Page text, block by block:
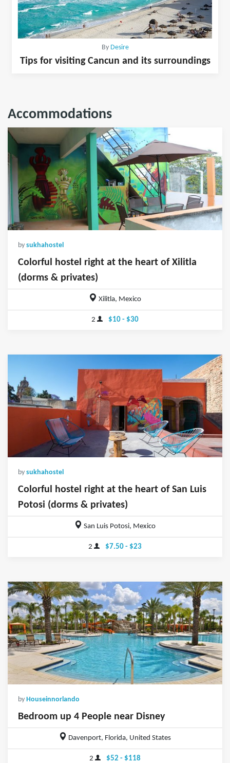
By Desire
Tips for visiting Cancun and its surroundings
Accommodations
by sukhahostel
Colorful hostel right at the heart of Xilitla
(dorms & privates)
Xilitla, Mexico
2 $10 - $30
by sukhahostel
Colorful hostel right at the heart of San Luis
Potosi (dorms & privates)
San Luis Potosi, Mexico
2 $7.50 - $23
by Houseinnorlando
Bedroom up 4 People near Disney
Davenport, Florida, United States
2 $52 - $118